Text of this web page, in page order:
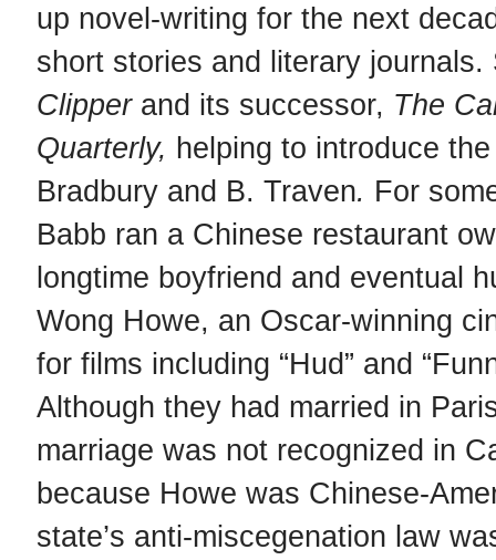
up novel-writing for the next
short stories and literary
Clipperand its successor, The
Quarterly, helping to introduce
Bradbury and B. Traven. For
Babb ran a Chinese restaurant
longtime boyfriend and eventual
Wong Howe, an Oscar-winning
for films including “Hud” and
Although they had married in
marriage was not recognized in
because Howe was Chinese-
state’s anti-miscegenation law